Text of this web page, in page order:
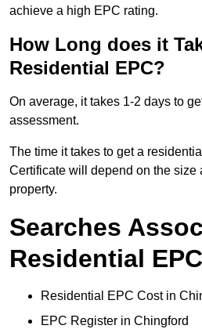
achieve a high EPC rating.
How Long does it
Residential EPC?
On average, it takes 1-2 days to
assessment.
The time it takes to get a
Certificate will depend on the size
property.
Searches
Residential EPC
Residential EPC Cost in
EPC Register in Chingford